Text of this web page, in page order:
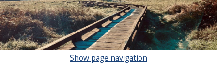
Show page navigation